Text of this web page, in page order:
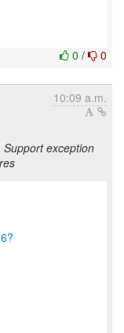
0 / 0
10:09 a.m.
exception